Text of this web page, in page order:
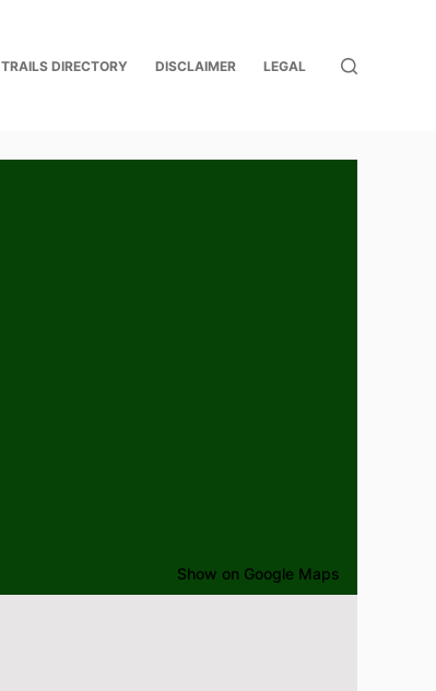
TRAILS DIRECTORY DISCLAIMER LEGAL
Show on Google Maps